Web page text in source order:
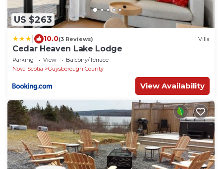
US $263
10.0(3 Reviews) Villa
Cedar Heaven Lake Lodge
Parking View
Balcony/Terrace
Nova Scotia
Guysborough County
View Availability